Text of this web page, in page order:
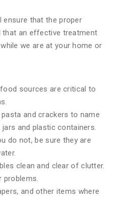
ensure that the proper
that an effective treatment
we are at your home or
sources are critical to
and crackers to name
and plastic containers.
do not, be sure they are
clean and clear of clutter.
problems.
and other items where